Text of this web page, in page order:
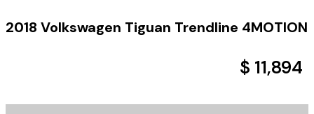
Sell Your Car
2018 Volkswagen Tiguan Trendline 4MOTION
$ 11,894